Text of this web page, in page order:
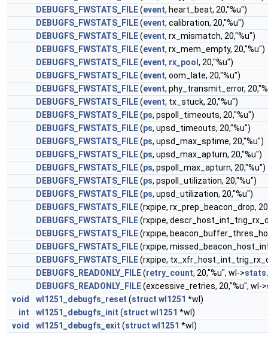
DEBUGFS_FWSTATS_FILE(event, heart_beat, 20,"%u")
DEBUGFS_FWSTATS_FILE(event, calibration, 20,"%u")
DEBUGFS_FWSTATS_FILE(event, rx_mismatch, 20,"%u")
DEBUGFS_FWSTATS_FILE(event, rx_mem_empty, 20,"%u")
DEBUGFS_FWSTATS_FILE(event, rx_pool , 20,"%u")
DEBUGFS_FWSTATS_FILE(event, oom_late, 20,"%u")
DEBUGFS_FWSTATS_FILE(event, phy_transmit_error,
DEBUGFS_FWSTATS_FILE(event, tx_stuck, 20,"%u")
DEBUGFS_FWSTATS_FILE(ps, pspoll_timeouts, 20,"%u")
DEBUGFS_FWSTATS_FILE(ps, upsd_timeouts, 20,"%u")
DEBUGFS_FWSTATS_FILE(ps, upsd_max_sptime, 20,"%u")
DEBUGFS_FWSTATS_FILE(ps, upsd_max_apturn, 20,"%u")
DEBUGFS_FWSTATS_FILE(ps, pspoll_max_apturn, 20,"%u")
DEBUGFS_FWSTATS_FILE(ps, pspoll_utilization, 20,"%u")
DEBUGFS_FWSTATS_FILE(ps, upsd_utilization, 20,"%u")
DEBUGFS_FWSTATS_FILE(rxpipe, rx_prep_beacon_drop,
DEBUGFS_FWSTATS_FILE(rxpipe,
DEBUGFS_FWSTATS_FILE(rxpipe,
DEBUGFS_FWSTATS_FILE(rxpipe,
DEBUGFS_FWSTATS_FILE(rxpipe,
DEBUGFS_READONLY_FILE(retry_count, 20,"%u", wl->
DEBUGFS_READONLY_FILE(excessive_retries, 20,"%u",
void
wl1251_debugfs_reset (struct wl1251 *wl)
int
wl1251_debugfs_init (struct wl1251 *wl)
void
wl1251_debugfs_exit (struct wl1251 *wl)